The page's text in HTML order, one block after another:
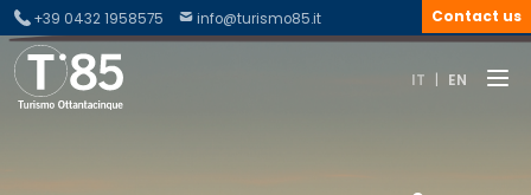
IT EN
+39 0432 1958575 info@turismo85.it Contact us